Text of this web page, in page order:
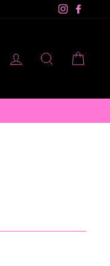
Instagram
LOG IN SEARCH